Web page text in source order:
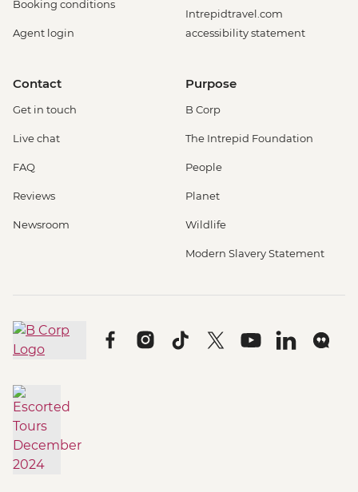
Booking conditions
Agent login
Intrepidtravel.com
accessibility statement
Contact
Get in touch
Live chat
FAQ
Reviews
Newsroom
Purpose
B Corp
The Intrepid Foundation
People
Planet
Wildlife
Modern Slavery Statement